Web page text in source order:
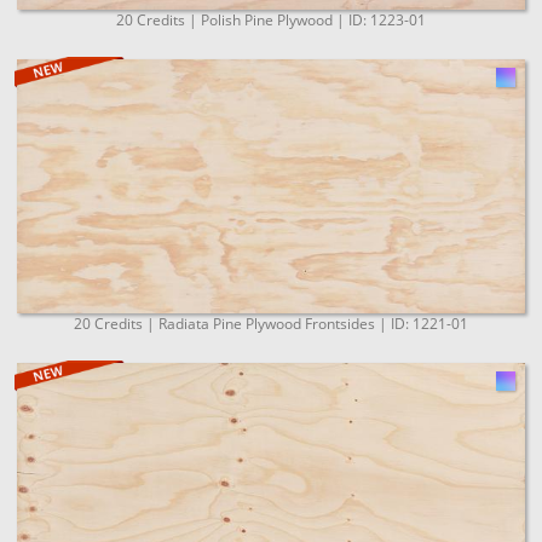
20 Credits | Polish Pine Plywood | ID: 1223-01
20 Credits | Radiata Pine Plywood Frontsides | ID: 1221-01